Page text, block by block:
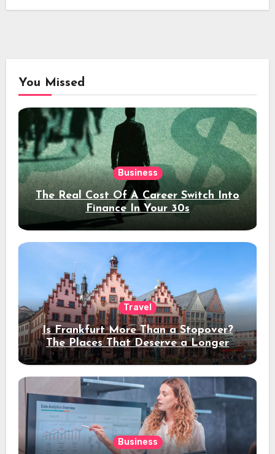
You Missed
Business
The Real Cost Of A Career Switch Into
Finance In Your 30s
Travel
Is Frankfurt More Than a Stopover?
The Places That Deserve a Longer
Stay
Business